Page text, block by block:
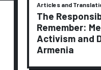
Articles and
The
Remember:
Activism and
Armenia